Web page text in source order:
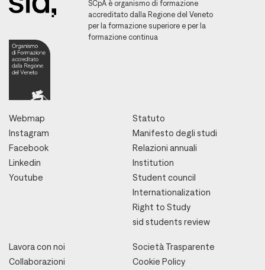
SCpA è organismo di formazione
accreditato dalla Regione del Veneto
per la formazione superiore e per la
formazione continua
Webmap
Instagram
Facebook
Linkedin
Youtube
Statuto
Manifesto degli studi
Relazioni annuali
Institution
Student council
Internationalization
Right to Study
sid students review
Lavora con noi
Collaborazioni
Società Trasparente
Cookie Policy